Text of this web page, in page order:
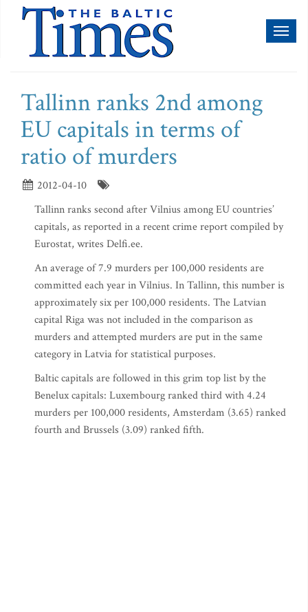
Tallinn ranks 2nd among
EU capitals in terms of
ratio of murders
2012-04-10
Tallinn ranks second after Vilnius among EU countries’
capitals, as reported in a recent crime report compiled by
Eurostat, writes Delfi.ee.
An average of 7.9 murders per 100,000 residents are
committed each year in Vilnius. In Tallinn, this number is
approximately six per 100,000 residents. The Latvian
capital Riga was not included in the comparison as
murders and attempted murders are put in the same
category in Latvia for statistical purposes.
Baltic capitals are followed in this grim top list by the
Benelux capitals: Luxembourg ranked third with 4.24
murders per 100,000 residents, Amsterdam (3.65) ranked
fourth and Brussels (3.09) ranked fifth.